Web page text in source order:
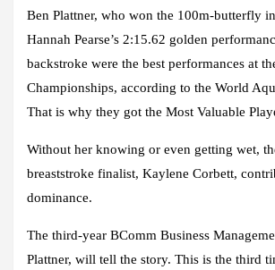
Ben Plattner, who won the 100m-butterfly
Hannah Pearse’s 2:15.62 golden
backstroke were the best performances at
Championships, according to the World
That is why they got the Most Valuable
Without her knowing or even getting wet,
breaststroke finalist, Kaylene Corbett,
dominance.
The third-year BComm Business
Plattner, will tell the story. This is the third